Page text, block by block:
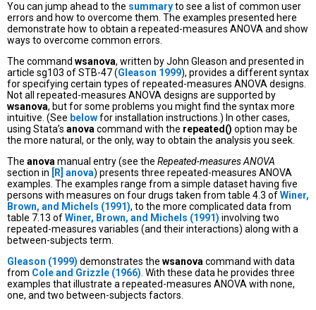
You can jump ahead to the summaryto see a list of common user
errors and how to overcome them. The examples presented here
demonstrate how to obtain a repeated-measures ANOVA and show
ways to overcome common errors.
The command wsanova, written by John Gleason and presented in
article sg103 of STB-47 (Gleason 1999), provides a different syntax
for specifying certain types of repeated-measures ANOVA designs.
Not all repeated-measures ANOVA designs are supported by
wsanova, but for some problems you might find the syntax more
intuitive. (See belowfor installation instructions.) In other cases,
using Stata’s anova command with the repeated() option may be
the more natural, or the only, way to obtain the analysis you seek.
The anova manual entry (see the Repeated-measures ANOVA
section in
[R] anova) presents three repeated-measures ANOVA
examples. The examples range from a simple dataset having five
persons with measures on four drugs taken from table 4.3 ofWiner,
Brown, and Michels (1991), to the more complicated data from
table 7.13 ofWiner, Brown, and Michels (1991) involving two
repeated-measures variables (and their interactions) along with a
between-subjects term.
Gleason (1999) demonstrates the wsanova command with data
from Cole and Grizzle (1966) . With these data he provides three
examples that illustrate a repeated-measures ANOVA with none,
one, and two between-subjects factors.